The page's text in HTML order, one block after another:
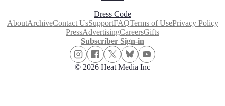
Dress Code
AboutArchiveContact UsSupportFAQTerms of UsePrivacy Policy
PressAdvertisingCareersGifts
Subscriber Sign-in
© 2026 Heat Media Inc